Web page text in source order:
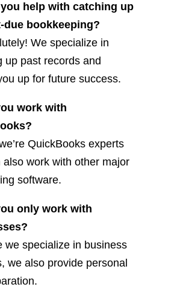
help with catching up
due bookkeeping?
We specialize in
up past records and
up for future success.
work with
QuickBooks experts
also work with other major
software.
only work with
we specialize in business
we also provide personal